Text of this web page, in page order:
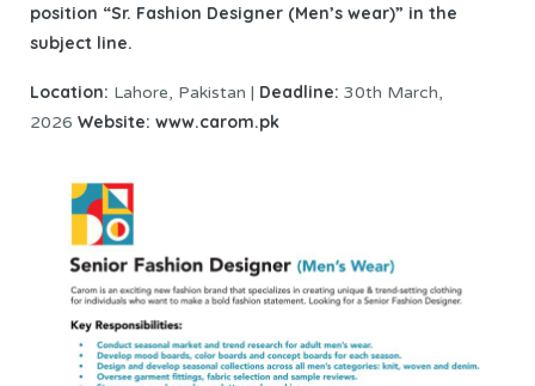
position “Sr. Fashion Designer (Men’s wear)” in the
subject line.
Location: Lahore, Pakistan | Deadline: 30th March,
2026 Website: www.carom.pk